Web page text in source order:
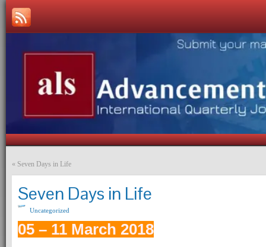
« Seven Days in Life
Seven Days in Life
Uncategorized
05 – 11 March 2018